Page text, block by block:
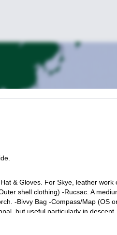
& Gloves. For Skye, leather work
shell clothing) -Rucsac. A
-Bivvy Bag -Compass/Map (OS
but useful particularly in descent.
can provide you with these if you